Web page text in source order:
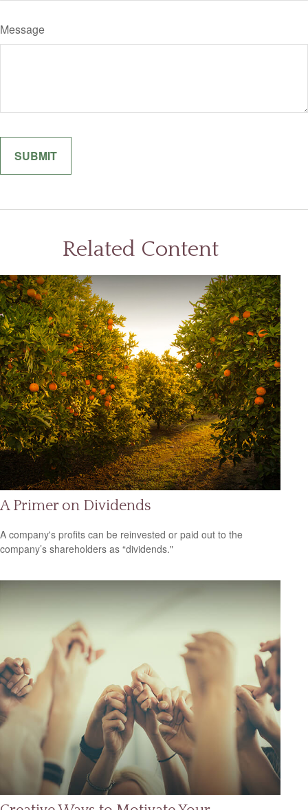
Message
Related Content
A Primer on Dividends
A company's profits can be reinvested or paid out to the
company’s shareholders as “dividends."